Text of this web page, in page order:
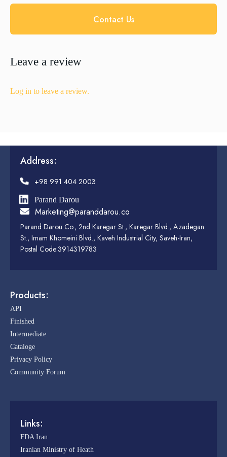
Contact Us
Leave a review
Log in to leave a review.
Address:
+98 991 404 2003
Parand Darou
Marketing@paranddarou.co
Parand Darou Co., 2nd Karegar St., Karegar Blvd., Azadegan
St., Imam Khomeini Blvd., Kaveh Industrial City, Saveh-Iran,
Postal Code:3914319783
Products:
API
Finished
Intermediate
Cataloge
Privacy Policy
Community Forum
Links:
FDA Iran
Iranian Ministry of Heath